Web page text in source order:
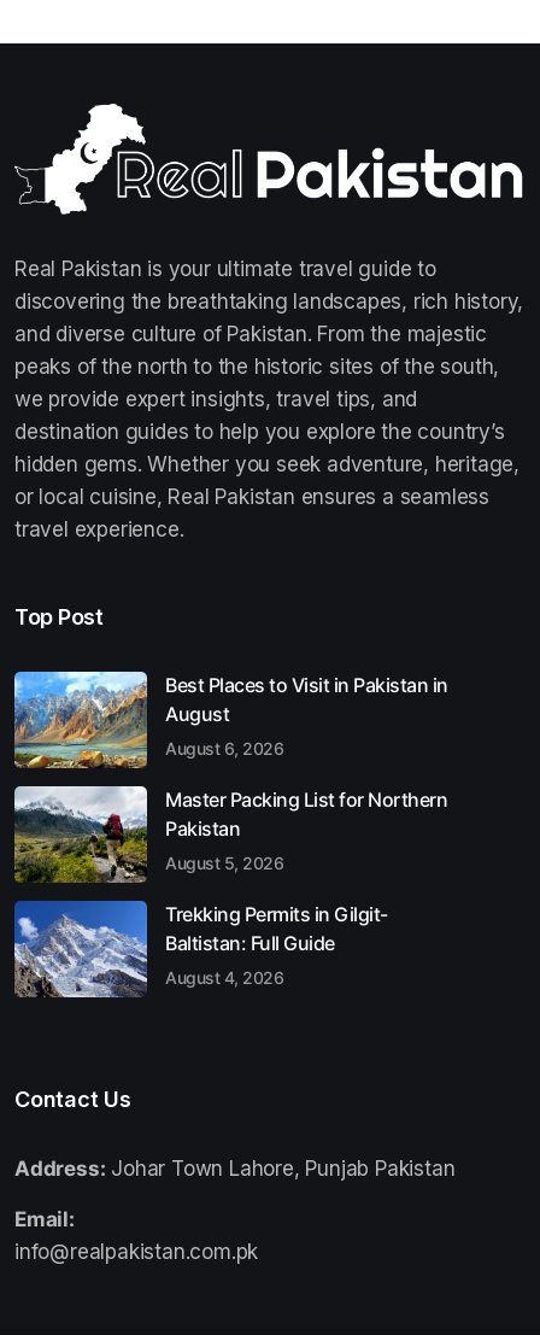
Real Pakistan is your ultimate travel guide to
discovering the breathtaking landscapes, rich history,
and diverse culture of Pakistan. From the majestic
peaks of the north to the historic sites of the south,
we provide expert insights, travel tips, and
destination guides to help you explore the country’s
hidden gems. Whether you seek adventure, heritage,
or local cuisine, Real Pakistan ensures a seamless
travel experience.
Top Post
Best Places to Visit in Pakistan in
August
August 6, 2026
Master Packing List for Northern
Pakistan
August 5, 2026
Trekking Permits in Gilgit-
Baltistan: Full Guide
August 4, 2026
Contact Us
Address: Johar Town Lahore, Punjab Pakistan
Email:
info@realpakistan.com.pk